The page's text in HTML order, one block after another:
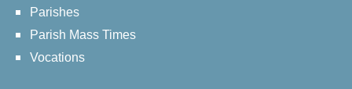
Parishes
Parish Mass Times
Vocations